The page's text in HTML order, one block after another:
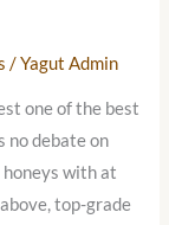
/Yagut Admin
one of the best
no debate on
with at
top-grade